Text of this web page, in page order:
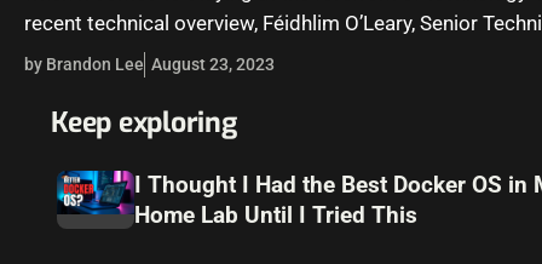
recent technical overview, Féidhlim O’Leary, Senior
Marketing Architect at VMware,…
by Brandon Lee August 23, 2023
Keep exploring
I Thought I Had the Best Docker OS in
Home Lab Until I Tried This